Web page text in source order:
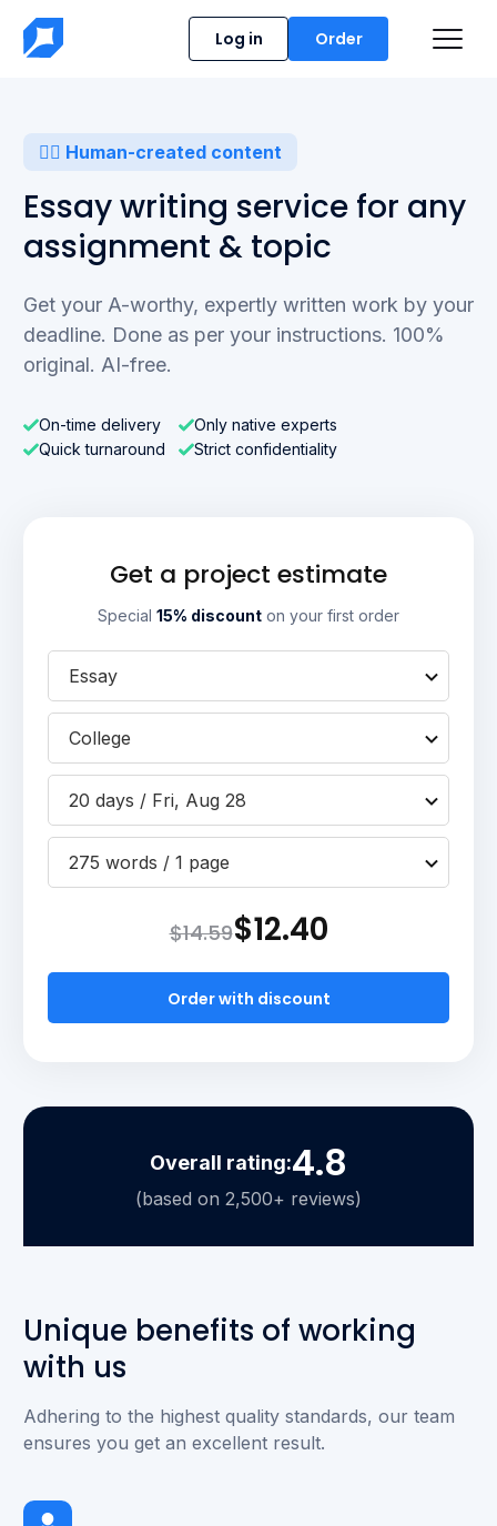
Log in Order
✍🏻 Human-created content
Essay writing service for any
assignment & topic
Get your A-worthy, expertly written work by your
deadline. Done as per your instructions. 100%
original. AI-free.
On-time delivery
Only native experts
Quick turnaround
Strict confidentiality
Get a project estimate
Special 15% discount on your first order
Essay
College
20 days / Fri, Aug 28
275 words / 1 page
$14.59$12.40
Order with discount
Overall rating:4.8
(based on 2,500+ reviews)
Unique benefits of working
with us
Adhering to the highest quality standards, our team
ensures you get an excellent result.